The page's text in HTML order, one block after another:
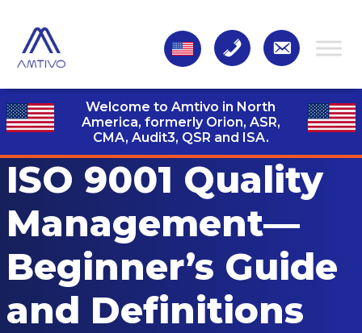
Welcome to Amtivo in North
America, formerly Orion, ASR,
CMA, Audit3, QSR and ISA.
ISO 9001 Quality
Management—
Beginner’s Guide
and Definitions